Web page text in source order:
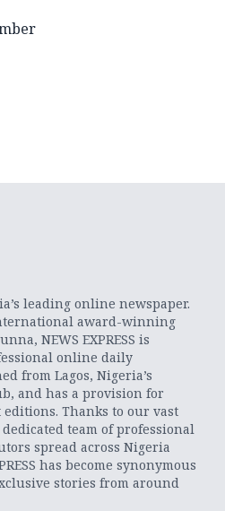
leading online newspaper.
award-winning
NEWS EXPRESS is
online daily
from Lagos, Nigeria’s
and has a provision for
Thanks to our vast
team of professional
spread across Nigeria
has become synonymous
stories from around